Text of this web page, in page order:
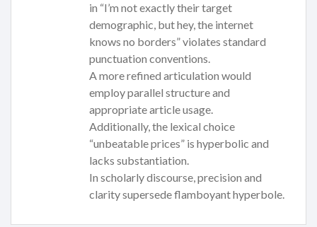
in “I’m not exactly their target
demographic, but hey, the internet
knows no borders” violates standard
punctuation conventions.
A more refined articulation would
employ parallel structure and
appropriate article usage.
Additionally, the lexical choice
“unbeatable prices” is hyperbolic and
lacks substantiation.
In scholarly discourse, precision and
clarity supersede flamboyant hyperbole.